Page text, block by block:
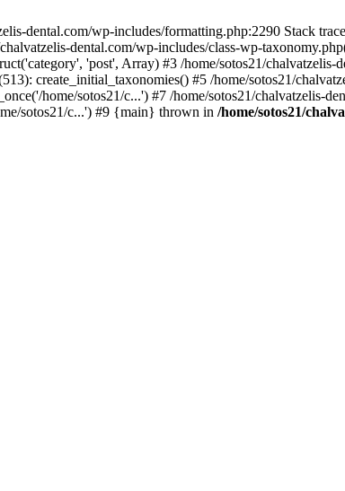
dental.com/wp-includes/formatting.php:2290 Stack
dental.com/wp-includes/class-wp-
'post', Array) #3 /home/sotos21/chalvatzelis-
create_initial_taxonomies() #5 /home/sotos21/
home/sotos21/c...') #7 /home/sotos21/chalvatzelis-
sotos21/c...') #9 {main} thrown in /home/sotos21/